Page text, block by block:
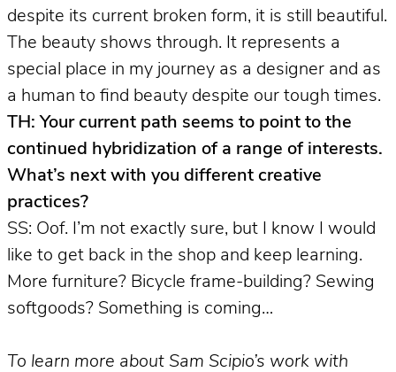
despite its current broken form, it is still beautiful.
The beauty shows through. It represents a
special place in my journey as a designer and as
a human to find beauty despite our tough times.
TH: Your current path seems to point to the
continued hybridization of a range of interests.
What’s next with you different creative
practices?
SS: Oof. I’m not exactly sure, but I know I would
like to get back in the shop and keep learning.
More furniture? Bicycle frame-building? Sewing
softgoods? Something is coming…
To learn more about Sam Scipio’s work with